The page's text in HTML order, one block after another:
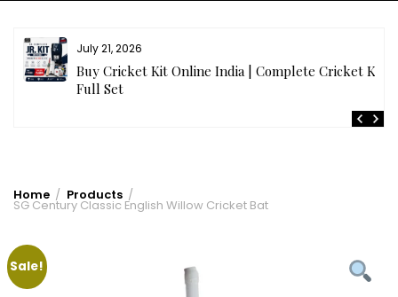
July 21, 2026
Buy Cricket Kit Online India | Complete Cricket Kit
Full Set
Home Products
SG Century Classic English Willow Cricket Bat
Sale!